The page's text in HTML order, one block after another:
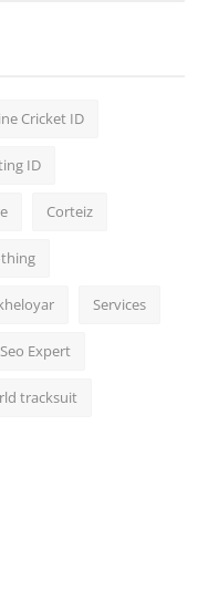
Cricket ID
ID
Corteiz
Services
Seo Expert
tracksuit